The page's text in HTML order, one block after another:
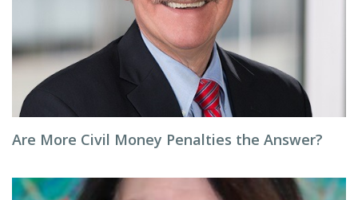
Are More Civil Money Penalties the Answer?